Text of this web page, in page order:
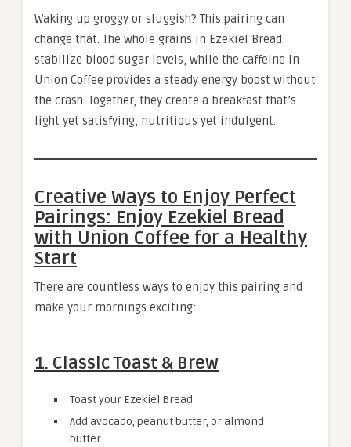
Waking up groggy or sluggish? This pairing can
change that. The whole grains in Ezekiel Bread
stabilize blood sugar levels, while the caffeine in
Union Coffee provides a steady energy boost without
the crash. Together, they create a breakfast that’s
light yet satisfying, nutritious yet indulgent.
Creative Ways to Enjoy Perfect
Pairings: Enjoy Ezekiel Bread
with Union Coffee for a Healthy
Start
There are countless ways to enjoy this pairing and
make your mornings exciting:
1. Classic Toast & Brew
Toast your Ezekiel Bread
Add avocado, peanut butter, or almond
butter